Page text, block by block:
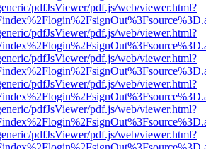
pdfJsViewer/pdf.js/web/viewer.html?
pdfJsViewer/pdf.js/web/viewer.html?
pdfJsViewer/pdf.js/web/viewer.html?
pdfJsViewer/pdf.js/web/viewer.html?
pdfJsViewer/pdf.js/web/viewer.html?
pdfJsViewer/pdf.js/web/viewer.html?